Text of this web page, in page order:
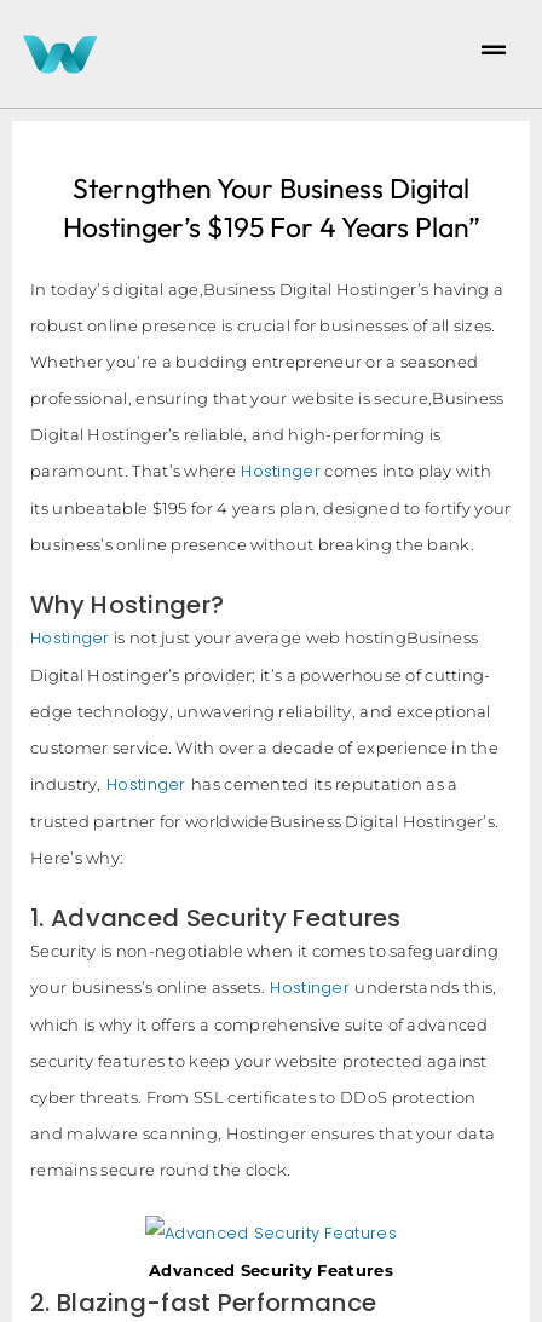
Sterngthen Your Business Digital
Hostinger’s $195 For 4 Years Plan”
In today’s digital age,Business Digital Hostinger’s having a
robust online presence is crucial for businesses of all sizes.
Whether you’re a budding entrepreneur or a seasoned
professional, ensuring that your website is secure,Business
Digital Hostinger’s reliable, and high-performing is
paramount. That’s where Hostingercomes into play with
its unbeatable $195 for 4 years plan, designed to fortify your
business’s online presence without breaking the bank.
Why Hostinger?
Hostinger is not just your average web hostingBusiness
Digital Hostinger’s provider; it’s a powerhouse of cutting-
edge technology, unwavering reliability, and exceptional
customer service. With over a decade of experience in the
industry, Hostinger has cemented its reputation as a
trusted partner for worldwideBusiness Digital Hostinger’s.
Here’s why:
1. Advanced Security Features
Security is non-negotiable when it comes to safeguarding
your business’s online assets. Hostinger understands this,
which is why it offers a comprehensive suite of advanced
security features to keep your website protected against
cyber threats. From SSL certificates to DDoS protection
and malware scanning, Hostinger ensures that your data
remains secure round the clock.
Advanced Security Features
2. Blazing-fast Performance